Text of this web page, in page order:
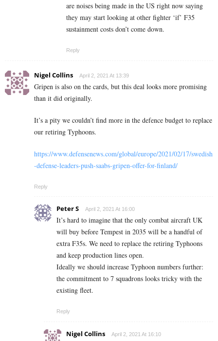
are noises being made in the US right now saying
they may start looking at other fighter ‘if’ F35
sustainment costs don’t come down.
Reply
Nigel Collins April 2, 2021 At 13:39
Gripen is also on the cards, but this deal looks more promising
than it did originally.
It’s a pity we couldn’t find more in the defence budget to replace
our retiring Typhoons.
https://www.defensenews.com/global/europe/2021/02/17/swedish
-defense-leaders-push-saabs-gripen-offer-for-finland/
Reply
Peter S April 2, 2021 At 16:00
It’s hard to imagine that the only combat aircraft UK
will buy before Tempest in 2035 will be a handful of
extra F35s. We need to replace the retiring Typhoons
and keep production lines open.
Ideally we should increase Typhoon numbers further:
the commitment to 7 squadrons looks tricky with the
existing fleet.
Reply
Nigel Collins April 2, 2021 At 16:10